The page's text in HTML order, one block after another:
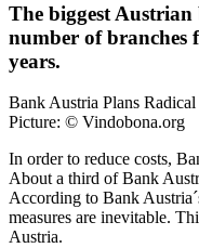
The biggest
number of branches
years.
Bank Austria Plans
Picture: © Vindobona.org
In order to reduce costs,
About a third of Bank
According to Bank
measures are inevitable.
Austria.